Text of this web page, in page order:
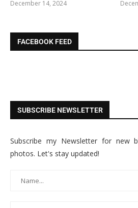
December 14, 2024
FACEBOOK FEED
SUBSCRIBE NEWSLETTER
Subscribe my Newsletter for new
photos. Let's stay updated!